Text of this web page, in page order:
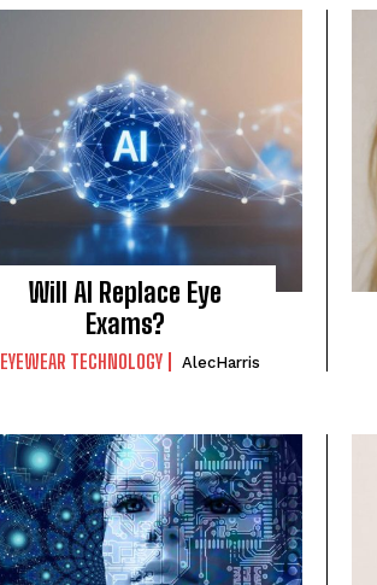
Will AI Replace Eye
Exams?
EYEWEAR TECHNOLOGY AlecHarris